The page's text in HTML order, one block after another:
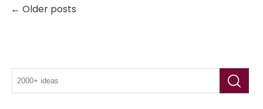
← Older posts